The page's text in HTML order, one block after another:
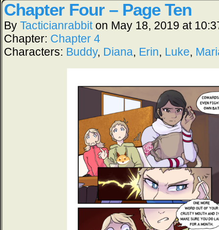
Chapter Four – Page Ten
By Tacticianrabbit on May 18, 2019 at
Chapter: Chapter 4
Characters: Buddy, Diana, Erin, Luke,